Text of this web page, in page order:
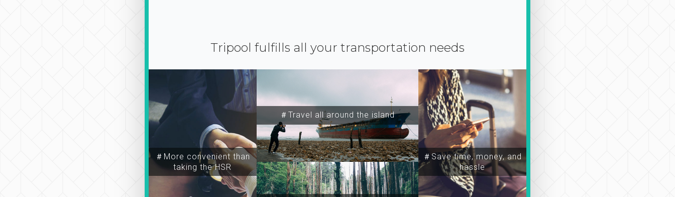
Tripool fulfills all your transportation needs
＃More convenient than
taking the HSR
＃Travel all around the island
＃Save time, money, and
hassle